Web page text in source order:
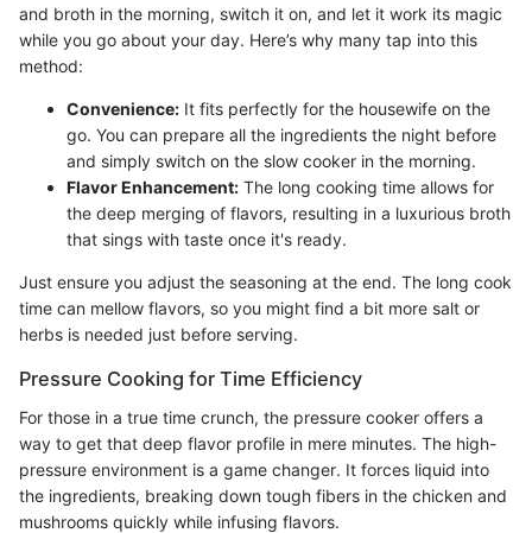
and broth in the morning, switch it on, and let it work its magic
while you go about your day. Here’s why many tap into this
method:
Convenience: It fits perfectly for the housewife on the
go. You can prepare all the ingredients the night before
and simply switch on the slow cooker in the morning.
Flavor Enhancement: The long cooking time allows for
the deep merging of flavors, resulting in a luxurious broth
that sings with taste once it's ready.
Just ensure you adjust the seasoning at the end. The long cook
time can mellow flavors, so you might find a bit more salt or
herbs is needed just before serving.
Pressure Cooking for Time Efficiency
For those in a true time crunch, the pressure cooker offers a
way to get that deep flavor profile in mere minutes. The high-
pressure environment is a game changer. It forces liquid into
the ingredients, breaking down tough fibers in the chicken and
mushrooms quickly while infusing flavors.